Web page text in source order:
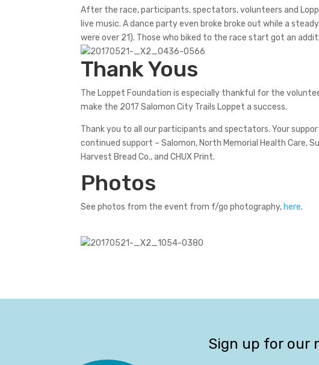
After the race, participants, spectators, volunteers and
live music. A dance party even broke broke out while a
were over 21). Those who biked to the race start got an
Thank Yous
The Loppet Foundation is especially thankful for the
make the 2017 Salomon City Trails Loppet a success.
Thank you to all our participants and spectators. Your
continued support – Salomon, North Memorial Health Care,
Harvest Bread Co., and CHUX Print.
Photos
See photos from the event from f/go photography, here.
Sign up for our